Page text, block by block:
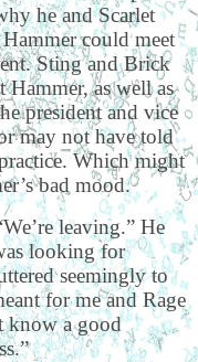
he and Scarlet
could meet
Sting and Brick
as well as
president and vice
may not have told
Which might
bad mood.
leaving.” He
looking for
seemingly to
for me and Rage
know a good